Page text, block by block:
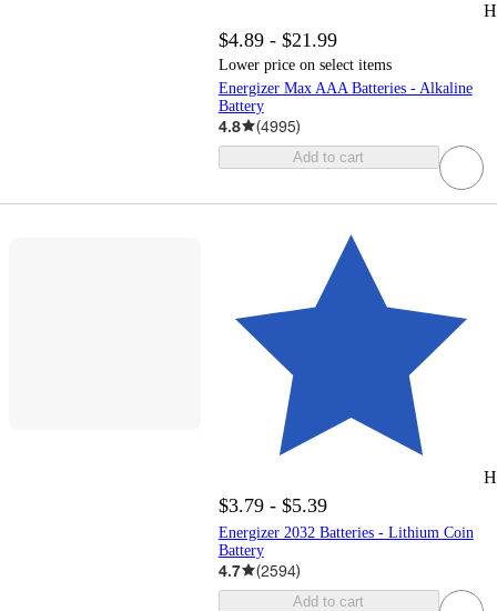
$4.89 - $21.99
Lower price on select items
Energizer Max AAA Batteries - Alkaline
Battery
4.8 (4995)
Add to cart
$3.79 - $5.39
Energizer 2032 Batteries - Lithium Coin
Battery
4.7 (2594)
Add to cart